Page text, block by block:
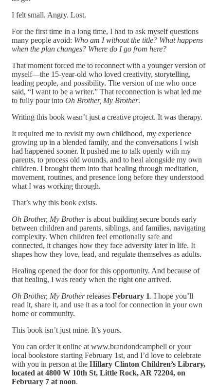
I felt small. Angry. Lost.
For the first time in a long time, I had to ask myself questions
many people avoid: Who am I without the title? What happens
when the plan changes? Where do I go from here?
That moment forced me to reconnect with a younger version of
myself—the 15-year-old who loved creativity, storytelling,
leading people, and possibility. The version of me who once
said, “I want to be a writer.” That reconnection is what led me
to fully pour into Oh Brother, My Brother.
Writing this book wasn’t just a creative project. It was therapy.
It required me to revisit my own childhood, my experience
growing up in a blended family, and the conversations I wish
had happened sooner. It pushed me to talk openly with my
parents, to process old wounds, and to heal alongside my own
children. I brought them into that healing through meditation,
movement, routines, and presence long before they understood
what I was working through.
That’s why this book exists.
Oh Brother, My Brotheris about building secure bonds early
between children and parents, siblings, and families, navigating
complexity. When children feel emotionally safe and
connected, it changes how they face adversity later in life. It
shapes how they love, lead, and regulate themselves as adults.
Healing opened the door for this opportunity. And because of
that healing, I was ready when the right one arrived.
Oh Brother, My Brotherreleases February 1. I hope you’ll
read it, share it, and use it as a tool for connection in your own
home or community.
This book isn’t just mine. It’s yours.
You can order it online at www.brandondcampbell or your
local bookstore starting February 1st, and I’d love to celebrate
with you in person at the Hillary Clinton Children’s Library,
located at 4800 W 10th St, Little Rock, AR 72204, on
February 7 at noon.